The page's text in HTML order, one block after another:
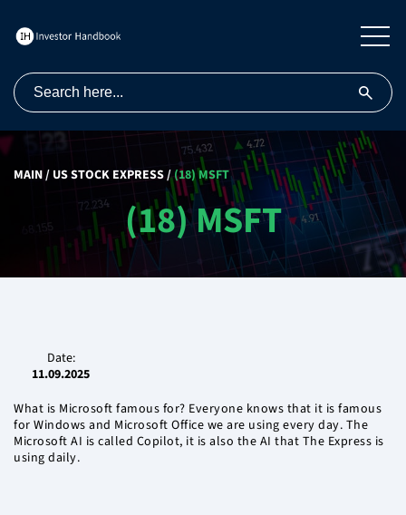
MAIN/ US STOCK EXPRESS/(18) MSFT
(18) MSFT
Date:
11.09.2025
What is Microsoft famous for? Everyone knows that it is famous
for Windows and Microsoft Office we are using every day. The
Microsoft AI is called Copilot, it is also the AI that The Express is
using daily.